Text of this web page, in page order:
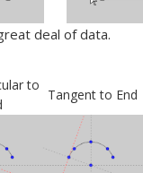
deal of data.
to
Tangent to End